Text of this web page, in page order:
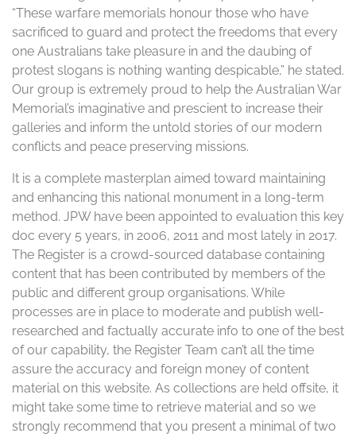
“These warfare memorials honour those who have
sacrificed to guard and protect the freedoms that every
one Australians take pleasure in and the daubing of
protest slogans is nothing wanting despicable,” he stated.
Our group is extremely proud to help the Australian War
Memorial’s imaginative and prescient to increase their
galleries and inform the untold stories of our modern
conflicts and peace preserving missions.
It is a complete masterplan aimed toward maintaining
and enhancing this national monument in a long-term
method. JPW have been appointed to evaluation this key
doc every 5 years, in 2006, 2011 and most lately in 2017.
The Register is a crowd-sourced database containing
content that has been contributed by members of the
public and different group organisations. While
processes are in place to moderate and publish well-
researched and factually accurate info to one of the best
of our capability, the Register Team can’t all the time
assure the accuracy and foreign money of content
material on this website. As collections are held offsite, it
might take some time to retrieve material and so we
strongly recommend that you present a minimal of two